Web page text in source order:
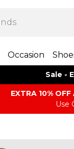
Occasion
Sale -
EXTRA 10%
Use